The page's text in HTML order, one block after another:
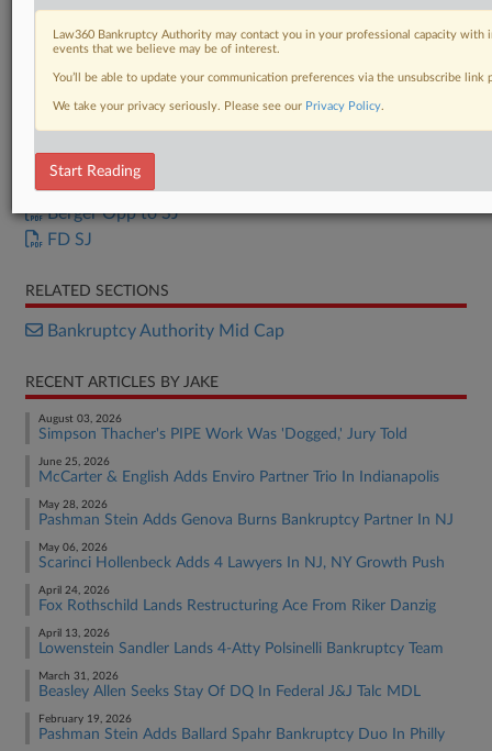
FD Opposition
Berger Opp to SJ
FD SJ
RELATED SECTIONS
Bankruptcy Authority Mid Cap
RECENT ARTICLES BY JAKE
August 03, 2026
Simpson Thacher's PIPE Work Was 'Dogged,' Jury Told
June 25, 2026
McCarter & English Adds Enviro Partner Trio In Indianapolis
May 28, 2026
Pashman Stein Adds Genova Burns Bankruptcy Partner In NJ
May 06, 2026
Scarinci Hollenbeck Adds 4 Lawyers In NJ, NY Growth Push
April 24, 2026
Fox Rothschild Lands Restructuring Ace From Riker Danzig
April 13, 2026
Lowenstein Sandler Lands 4-Atty Polsinelli Bankruptcy Team
March 31, 2026
Beasley Allen Seeks Stay Of DQ In Federal J&J Talc MDL
February 19, 2026
Pashman Stein Adds Ballard Spahr Bankruptcy Duo In Philly
Law360 Bankruptcy Authority may contact you in your professional capacity
events that we believe may be of interest.
You’ll be able to update your communication preferences via the unsubscribe
We take your privacy seriously. Please see our Privacy Policy.
Start Reading